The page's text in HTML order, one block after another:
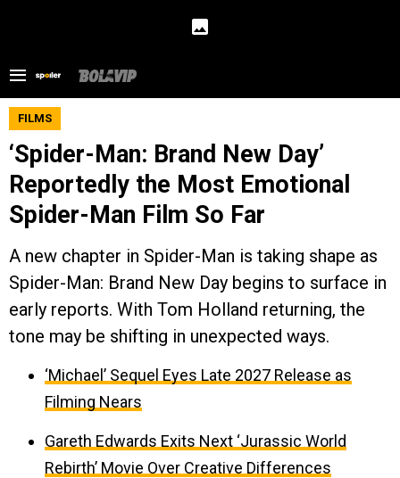
FILMS
‘Spider-Man: Brand New Day’
Reportedly the Most Emotional
Spider-Man Film So Far
A new chapter in Spider-Man is taking shape as
Spider-Man: Brand New Day begins to surface in
early reports. With Tom Holland returning, the
tone may be shifting in unexpected ways.
‘Michael’ Sequel Eyes Late 2027 Release as
Filming Nears
Gareth Edwards Exits Next ‘Jurassic World
Rebirth’ Movie Over Creative Differences